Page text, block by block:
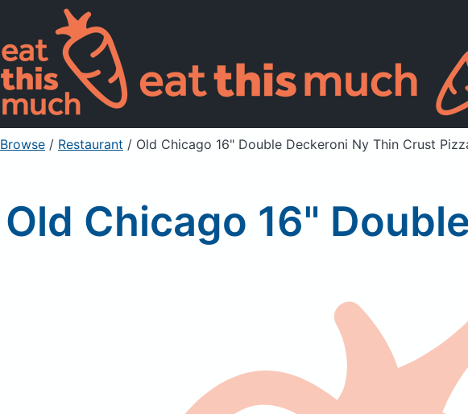
Browse / Restaurant / Old Chicago 16" Double Deckeroni Ny Thin Crust
Old Chicago 16"